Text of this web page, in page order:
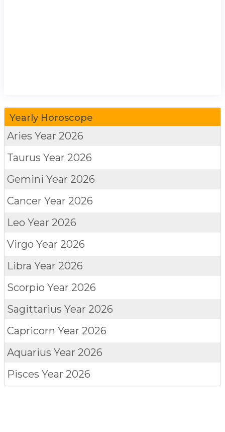
Yearly Horoscope
Aries Year 2026
Taurus Year 2026
Gemini Year 2026
Cancer Year 2026
Leo Year 2026
Virgo Year 2026
Libra Year 2026
Scorpio Year 2026
Sagittarius Year 2026
Capricorn Year 2026
Aquarius Year 2026
Pisces Year 2026